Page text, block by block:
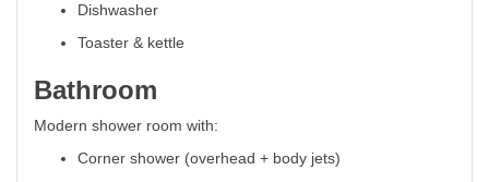
Dishwasher
Toaster & kettle
Bathroom
Modern shower room with:
Corner shower (overhead + body jets)